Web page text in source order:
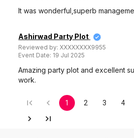
It was wonderful,superb
Ashirwad Party Plot
Reviewed by:XXXXXXXX9955
Event Date: 19 Jul 2025
Amazing party plot and excellent
work.
1 2 3 4